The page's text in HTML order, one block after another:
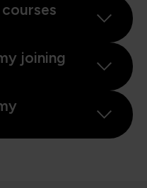
courses
joining